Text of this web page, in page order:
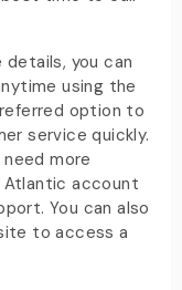
details, you can
using the
option to
service quickly.
more
Atlantic account
You can also
to access a